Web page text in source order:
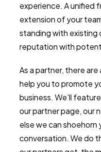
experience. A unified
extension of your
standing with existing
reputation with
As a partner, there
help you to promote
business. We’ll
our partner page, our
else we can shoehorn
conversation. We do